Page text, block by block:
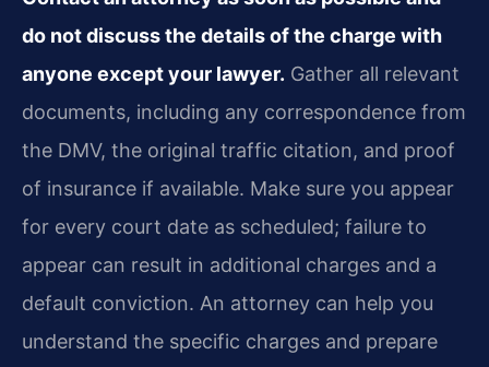
do not discuss the details of the charge with
anyone except your lawyer. Gather all relevant
documents, including any correspondence from
the DMV, the original traffic citation, and proof
of insurance if available. Make sure you appear
for every court date as scheduled; failure to
appear can result in additional charges and a
default conviction. An attorney can help you
understand the specific charges and prepare